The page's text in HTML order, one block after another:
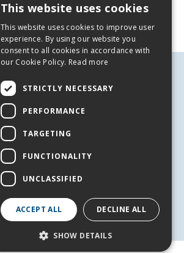
FOLLOW US
+
GREEK
ENGLISH
This website uses cookies
This website uses cookies to improve user
experience. By using our website you
consent to all cookies in accordance with
our Cookie Policy. Read more
STRICTLY NECESSARY
PERFORMANCE
TARGETING
FUNCTIONALITY
UNCLASSIFIED
ACCEPT ALL DECLINE ALL
SHOW DETAILS